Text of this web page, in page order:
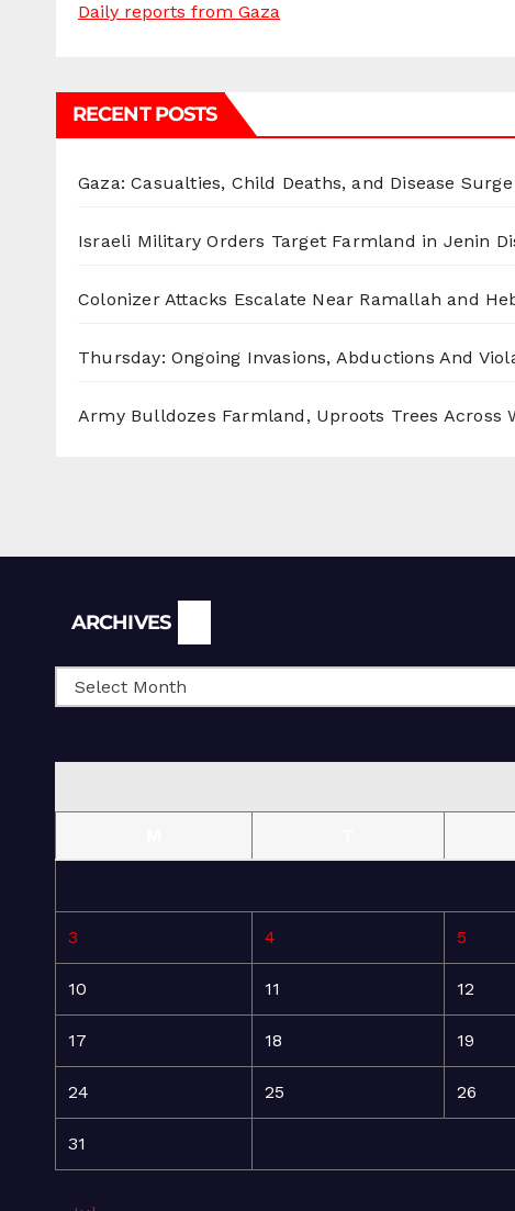
Daily reports from Gaza
RECENT POSTS
Gaza: Casualties, Child Deaths, and Disease Surge
Israeli Military Orders Target Farmland in Jenin
Colonizer Attacks Escalate Near Ramallah and
Thursday: Ongoing Invasions, Abductions And
Army Bulldozes Farmland, Uproots Trees Across
ARCHIVES
3 4 5
10 11 12
17 18 19
24 25 26
31